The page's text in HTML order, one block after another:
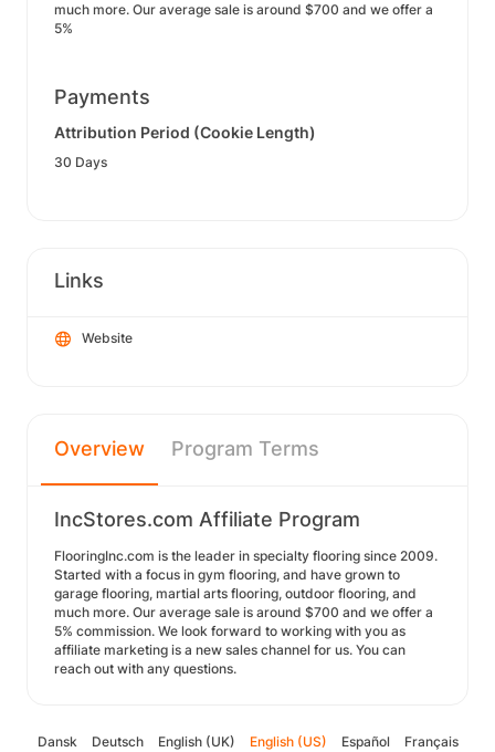
much more. Our average sale is around $700 and we offer a
5%
Payments
Attribution Period (Cookie Length)
30 Days
Links
Website
Overview Program Terms
IncStores.com Affiliate Program
FlooringInc.com is the leader in specialty flooring since 2009.
Started with a focus in gym flooring, and have grown to
garage flooring, martial arts flooring, outdoor flooring, and
much more. Our average sale is around $700 and we offer a
5% commission. We look forward to working with you as
affiliate marketing is a new sales channel for us. You can
reach out with any questions.
Dansk Deutsch English (UK) English (US) Español Français